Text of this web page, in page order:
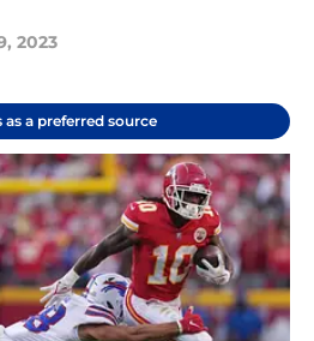
2023
as a preferred source